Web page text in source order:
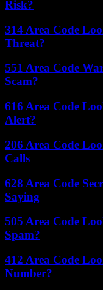
Risk?
314 Area Code
Threat?
551 Area Code
Scam?
616 Area Code
Alert?
206 Area Code
Calls
628 Area Code
Saying
505 Area Code
Spam?
412 Area Code
Number?